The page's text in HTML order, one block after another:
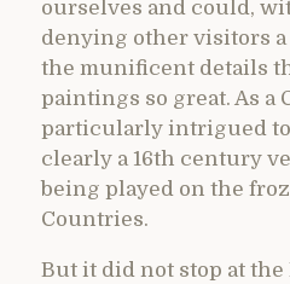
ourselves and could,
denying other visitors
the munificent details
paintings so great. As a
particularly intrigued to
clearly a 16th century
being played on the
Countries.
But it did not stop at the